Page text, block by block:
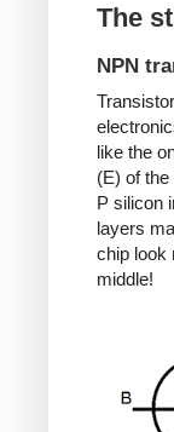
The
NPN
like the
(E) of
P silicon
layers
chip look
middle!